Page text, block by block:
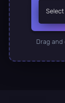
Select
Drag and